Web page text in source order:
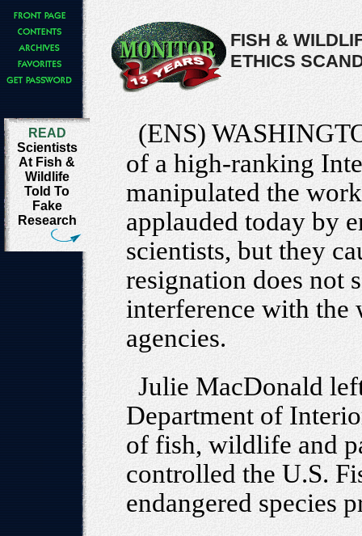
FISH &
ETHICS
READ
Scientists
At Fish &
Wildlife
Told To
Fake
Research
(ENS)
of a high-ranking
manipulated the
applauded today by
scientists, but they
resignation does not
interference with the
agencies.
Julie MacDonald
Department of
of fish, wildlife and
controlled the U.S.
endangered species